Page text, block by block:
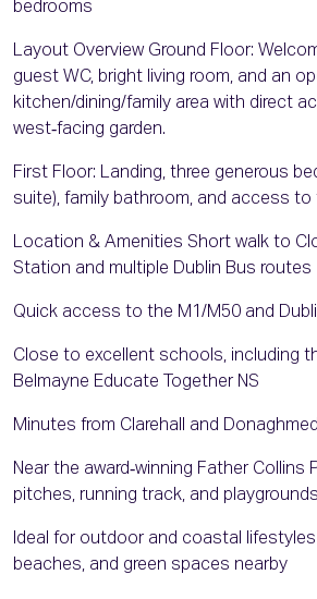
bedrooms
Layout Overview Ground Floor:
guest WC, bright living room, and an
kitchen/dining/family area with direct
west‑facing garden.
First Floor: Landing, three generous
suite), family bathroom, and access to
Location & Amenities Short walk to
Station and multiple Dublin Bus routes
Quick access to the M1/M50 and
Close to excellent schools, including
Belmayne Educate Together NS
Minutes from Clarehall and
Near the award‑winning Father Collins
pitches, running track, and playgrounds
Ideal for outdoor and coastal
beaches, and green spaces nearby